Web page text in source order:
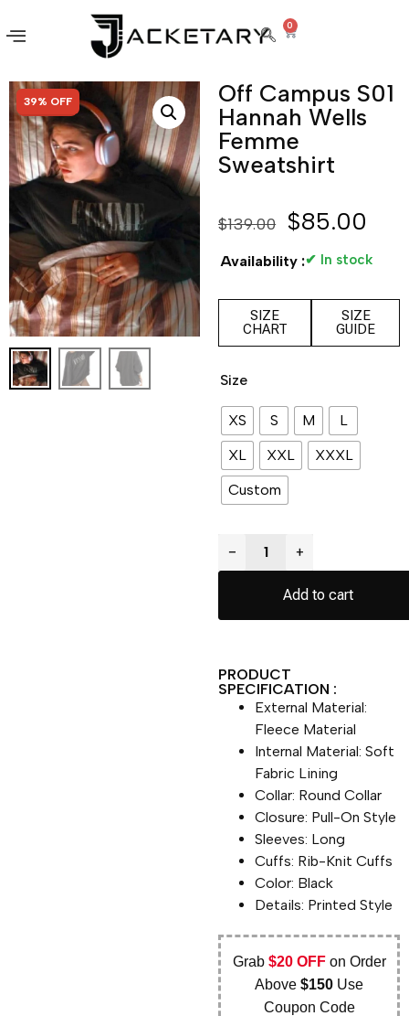
0
SALE!
39% OFF
Off Campus S01
Hannah Wells
Femme
Sweatshirt
$139.00 $85.00
Availability :✔ In stock
SIZE
CHART
SIZE
GUIDE
Size
XS S M
L
XL
XXL
XXXL
Custom
− +
Add to cart
PRODUCT
SPECIFICATION :
External Material:
Fleece Material
Internal Material: Soft
Fabric Lining
Collar: Round Collar
Closure: Pull-On Style
Sleeves: Long
Cuffs: Rib-Knit Cuffs
Color: Black
Details: Printed Style
Grab $20 OFFon Order
Above$150 Use
Coupon Code